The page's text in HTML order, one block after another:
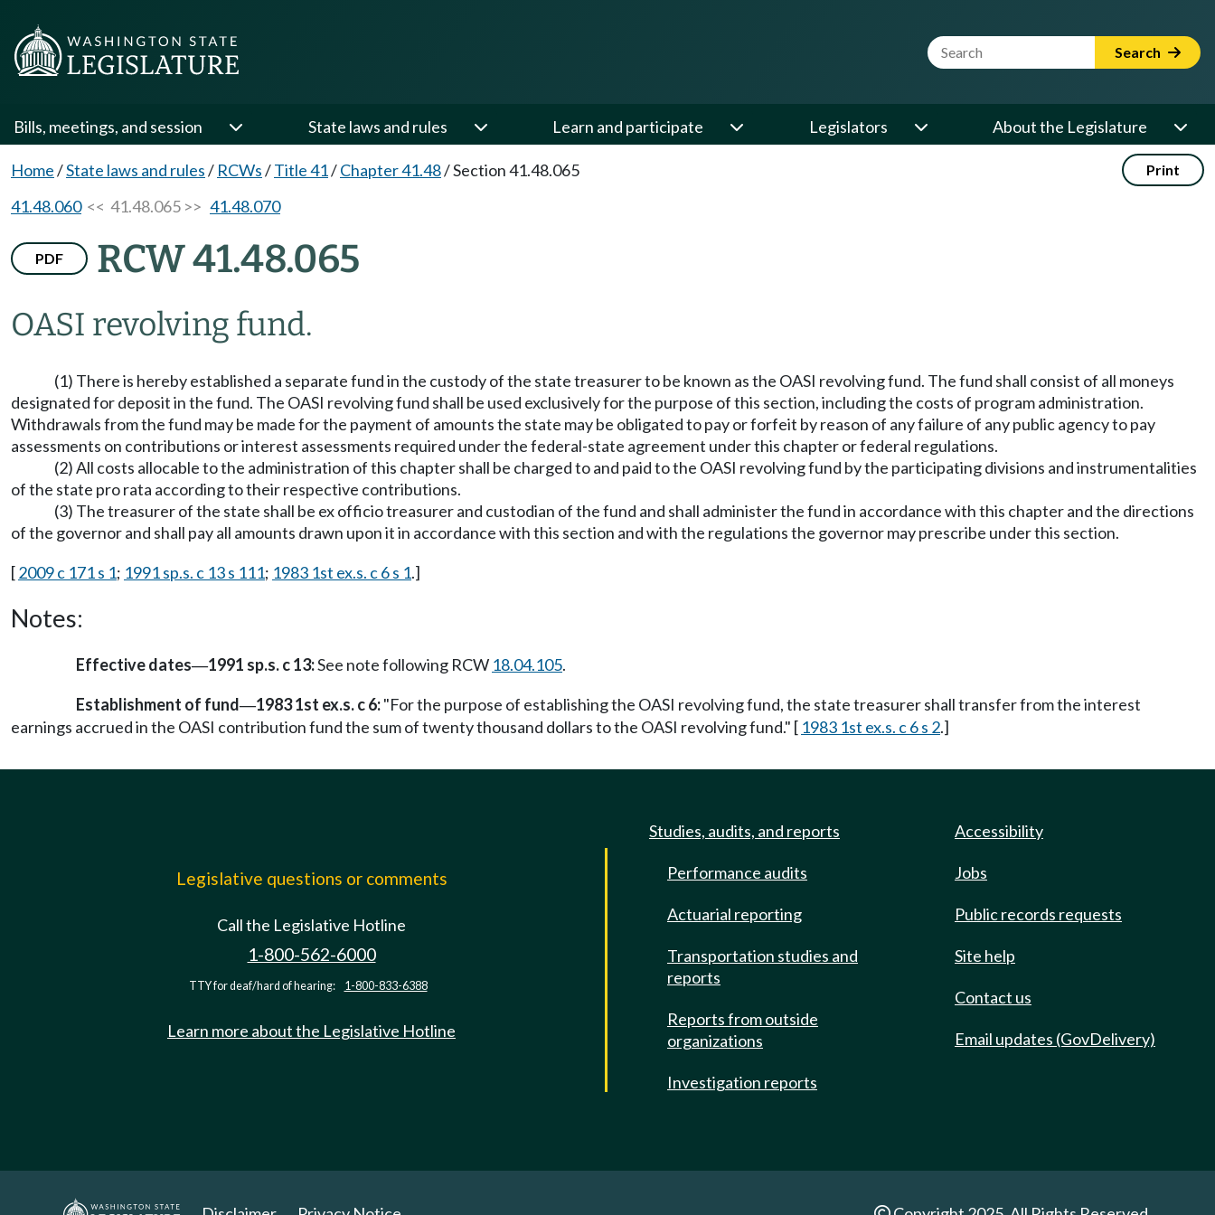
Website Search Term Search
Bills, meetings, and session State laws and rules Learn and participate Legislators About the Legislature
Home/State laws and rules/ RCWs/Title 41/Chapter 41.48/Section 41.48.065 Print
41.48.060<< 41.48.065 >> 41.48.070
PDF RCW 41.48.065
OASI revolving fund.
(1) There is hereby established a separate fund in the custody of the state treasurer to be known as the OASI revolving fund. The fund shall consist of all moneys
designated for deposit in the fund. The OASI revolving fund shall be used exclusively for the purpose of this section, including the costs of program administration.
Withdrawals from the fund may be made for the payment of amounts the state may be obligated to pay or forfeit by reason of any failure of any public agency to pay
assessments on contributions or interest assessments required under the federal-state agreement under this chapter or federal regulations.
(2) All costs allocable to the administration of this chapter shall be charged to and paid to the OASI revolving fund by the participating divisions and instrumentalities
of the state pro rata according to their respective contributions.
(3) The treasurer of the state shall be ex officio treasurer and custodian of the fund and shall administer the fund in accordance with this chapter and the directions
of the governor and shall pay all amounts drawn upon it in accordance with this section and with the regulations the governor may prescribe under this section.
[2009 c 171 s 1; 1991 sp.s. c 13 s 111; 1983 1st ex.s. c 6 s 1.]
Notes:
Effective dates—1991 sp.s. c 13:See note following RCW 18.04.105.
Establishment of fund—1983 1st ex.s. c 6:"For the purpose of establishing the OASI revolving fund, the state treasurer shall transfer from the interest
earnings accrued in the OASI contribution fund the sum of twenty thousand dollars to the OASI revolving fund." [ 1983 1st ex.s. c 6 s 2.]
Legislative questions or comments
Call the Legislative Hotline
1-800-562-6000
TTY for deaf/hard of hearing: 1-800-833-6388
Learn more about the Legislative Hotline
Studies, audits, and reports
Performance audits
Actuarial reporting
Transportation studies and
reports
Reports from outside
organizations
Investigation reports
Accessibility
Jobs
Public records requests
Site help
Contact us
Email updates (GovDelivery)